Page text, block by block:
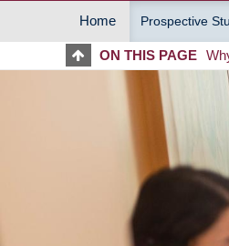
MAIN
Home Prospective
ON THIS PAGE